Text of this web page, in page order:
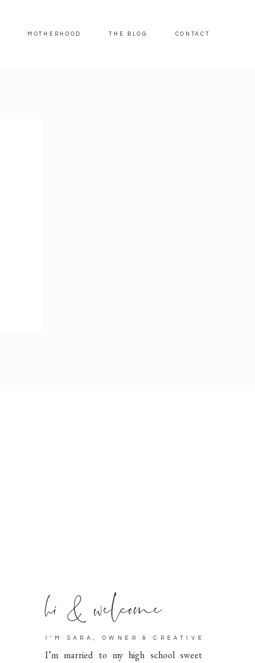
THE BLOG
MOTHERHOOD CONTACT
I’m married to my high school sweet
hi & welcome
I’M SARA, OWNER & CREATIVE